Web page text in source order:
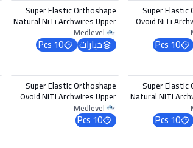
Super Elastic
Ovoid NiTi
10 Pcs
Super Elastic Orthoshape
Natural NiTi Archwires Upper
0.012
Medlevel
خيارات 10 Pcs
Super Elastic
Natural NiTi
10 Pcs
Super Elastic Orthoshape
Ovoid NiTi Archwires Upper
0.020
Medlevel
10 Pcs